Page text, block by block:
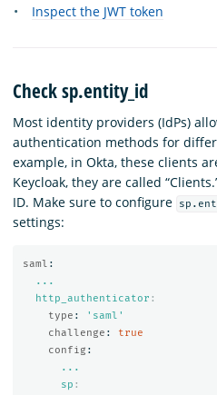
Inspect the JWT token
Check sp.entity_id
Most identity providers (IdPs)
authentication methods for
example, in Okta, these clients
Keycloak, they are called
ID. Make sure to configure
settings:
saml :
...
http_authenticator :
type : ' saml'
challenge :
true
config :
...
sp :